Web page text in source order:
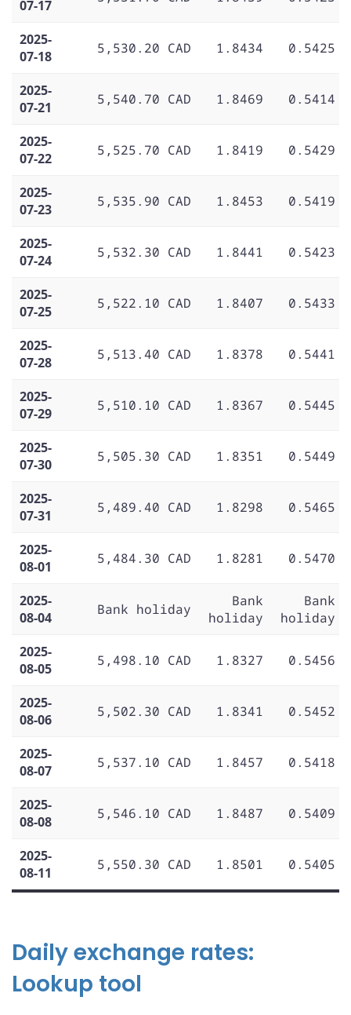
07-17
2025-
07-18
5,530.20 CAD 1.8434 0.5425
2025-
07-21
5,540.70 CAD 1.8469 0.5414
2025-
07-22
5,525.70 CAD 1.8419 0.5429
2025-
07-23
5,535.90 CAD 1.8453 0.5419
2025-
07-24
5,532.30 CAD 1.8441 0.5423
2025-
07-25
5,522.10 CAD 1.8407 0.5433
2025-
07-28
5,513.40 CAD 1.8378 0.5441
2025-
07-29
5,510.10 CAD 1.8367 0.5445
2025-
07-30
5,505.30 CAD 1.8351 0.5449
2025-
07-31
5,489.40 CAD 1.8298 0.5465
2025-
08-01
5,484.30 CAD 1.8281 0.5470
2025-
08-04
Bank holiday
Bank
holiday
Bank
holiday
2025-
08-05
5,498.10 CAD 1.8327 0.5456
2025-
08-06
5,502.30 CAD 1.8341 0.5452
2025-
08-07
5,537.10 CAD 1.8457 0.5418
2025-
08-08
5,546.10 CAD 1.8487 0.5409
2025-
08-11
5,550.30 CAD 1.8501 0.5405
Daily exchange rates:
Lookup tool